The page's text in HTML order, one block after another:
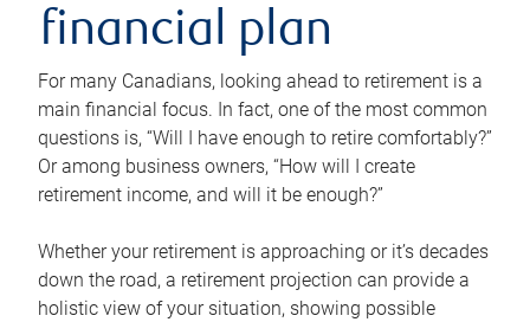
financial plan
For many Canadians, looking ahead to retirement is a
main financial focus. In fact, one of the most common
questions is, “Will I have enough to retire comfortably?”
Or among business owners, “How will I create
retirement income, and will it be enough?”
Whether your retirement is approaching or it’s decades
down the road, a retirement projection can provide a
holistic view of your situation, showing possible